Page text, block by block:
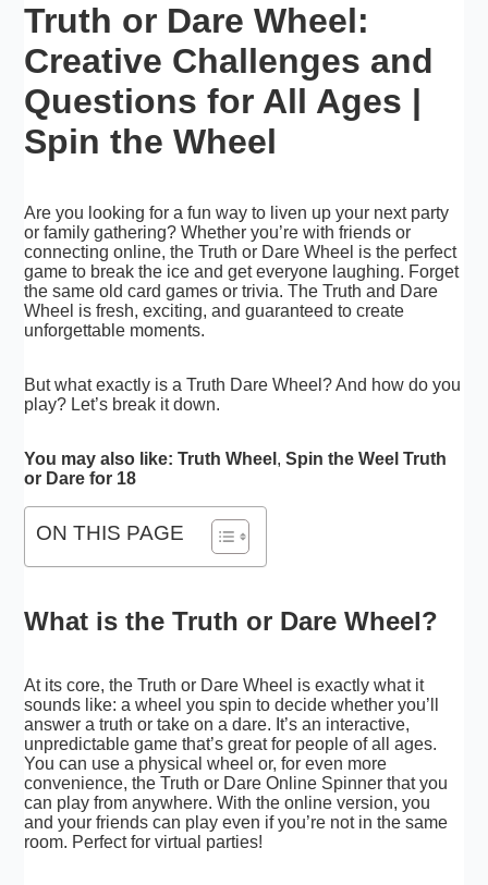
Truth or Dare Wheel:
Creative Challenges and
Questions for All Ages |
Spin the Wheel
Are you looking for a fun way to liven up your next party
or family gathering? Whether you’re with friends or
connecting online, the Truth or Dare Wheel is the perfect
game to break the ice and get everyone laughing. Forget
the same old card games or trivia. The Truth and Dare
Wheel is fresh, exciting, and guaranteed to create
unforgettable moments.
But what exactly is a Truth Dare Wheel? And how do you
play? Let’s break it down.
You may also like:Truth Wheel ,Spin the Weel Truth
or Dare for 18
ON THIS PAGE
What is the Truth or Dare Wheel?
At its core, the Truth or Dare Wheel is exactly what it
sounds like: a wheel you spin to decide whether you’ll
answer a truth or take on a dare. It’s an interactive,
unpredictable game that’s great for people of all ages.
You can use a physical wheel or, for even more
convenience, the Truth or Dare Online Spinner that you
can play from anywhere. With the online version, you
and your friends can play even if you’re not in the same
room. Perfect for virtual parties!